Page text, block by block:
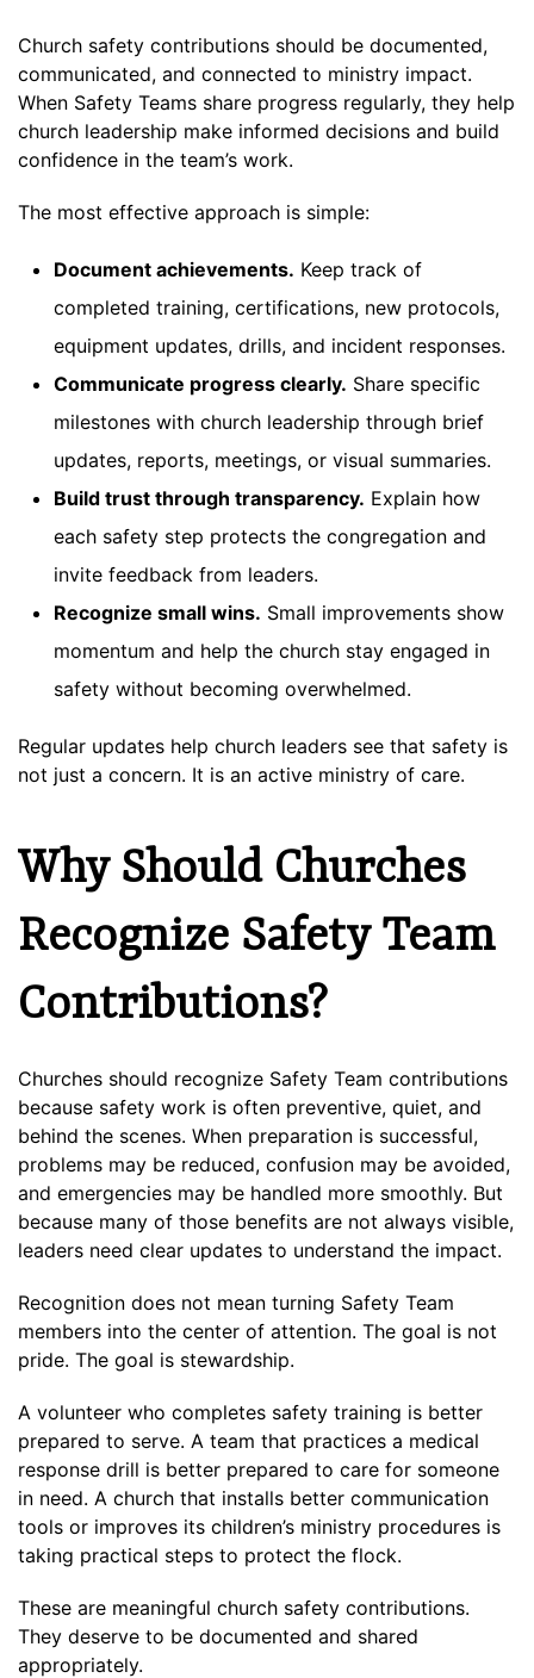
Church safety contributions should be documented,
communicated, and connected to ministry impact.
When Safety Teams share progress regularly, they help
church leadership make informed decisions and build
confidence in the team’s work.
The most effective approach is simple:
Document achievements. Keep track of
completed training, certifications, new protocols,
equipment updates, drills, and incident responses.
Communicate progress clearly. Share specific
milestones with church leadership through brief
updates, reports, meetings, or visual summaries.
Build trust through transparency. Explain how
each safety step protects the congregation and
invite feedback from leaders.
Recognize small wins. Small improvements show
momentum and help the church stay engaged in
safety without becoming overwhelmed.
Regular updates help church leaders see that safety is
not just a concern. It is an active ministry of care.
Why Should Churches
Recognize Safety Team
Contributions?
Churches should recognize Safety Team contributions
because safety work is often preventive, quiet, and
behind the scenes. When preparation is successful,
problems may be reduced, confusion may be avoided,
and emergencies may be handled more smoothly. But
because many of those benefits are not always visible,
leaders need clear updates to understand the impact.
Recognition does not mean turning Safety Team
members into the center of attention. The goal is not
pride. The goal is stewardship.
A volunteer who completes safety training is better
prepared to serve. A team that practices a medical
response drill is better prepared to care for someone
in need. A church that installs better communication
tools or improves its children’s ministry procedures is
taking practical steps to protect the flock.
These are meaningful church safety contributions.
They deserve to be documented and shared
appropriately.